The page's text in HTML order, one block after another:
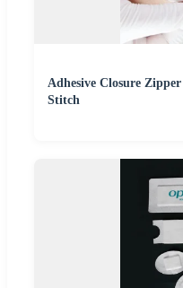
Adhesive Closure
Stitch